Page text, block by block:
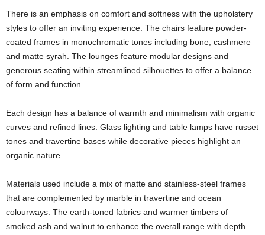
There is an emphasis on comfort and softness with the upholstery
styles to offer an inviting experience. The chairs feature powder-
coated frames in monochromatic tones including bone, cashmere
and matte syrah. The lounges feature modular designs and
generous seating within streamlined silhouettes to offer a balance
of form and function.
Each design has a balance of warmth and minimalism with organic
curves and refined lines. Glass lighting and table lamps have russet
tones and travertine bases while decorative pieces highlight an
organic nature.
Materials used include a mix of matte and stainless-steel frames
that are complemented by marble in travertine and ocean
colourways. The earth-toned fabrics and warmer timbers of
smoked ash and walnut to enhance the overall range with depth